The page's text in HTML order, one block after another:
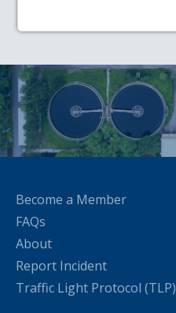
Become a Member
FAQs
About
Report Incident
Traffic Light Protocol (TLP)